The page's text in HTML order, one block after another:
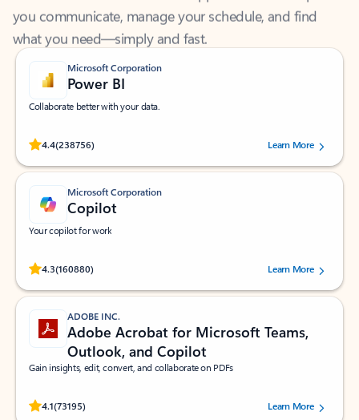
what you need—simply and fast.
Microsoft Corporation
Power BI
Collaborate better with your data.
4.4(238756)
Rated (#=ratingAverage#) stars out of 5 stars, by 238756 users.
Learn More
Microsoft Corporation
Copilot
Your copilot for work
4.3(160880)
Rated (#=ratingAverage#) stars out of 5 stars, by 160880 users.Learn More
ADOBE INC.
Adobe Acrobat for Microsoft Teams,
Outlook, and Copilot
Gain insights, edit, convert, and collaborate on PDFs
4.1(73195)
Rated (#=ratingAverage#) stars out of 5 stars, by 73195 users.Learn More